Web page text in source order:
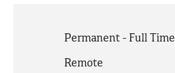
Permanent - Full Time
Remote